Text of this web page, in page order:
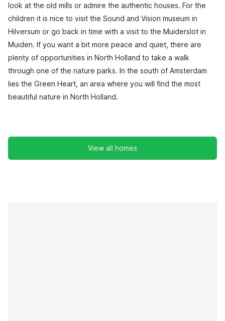
look at the old mills or admire the authentic houses. For the
children it is nice to visit the Sound and Vision museum in
Hilversum or go back in time with a visit to the Muiderslot in
Muiden. If you want a bit more peace and quiet, there are
plenty of opportunities in North Holland to take a walk
through one of the nature parks. In the south of Amsterdam
lies the Green Heart, an area where you will find the most
beautiful nature in North Holland.
View all homes